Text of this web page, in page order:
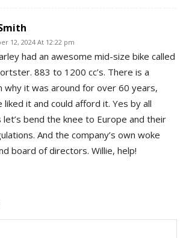
12, 2024 At 12:22 pm
had an awesome mid-size bike called
883 to 1200 cc’s. There is a
why it was around for over 60 years,
liked it and could afford it. Yes by all
let’s bend the knee to Europe and their
And the company’s own woke
board of directors. Willie, help!